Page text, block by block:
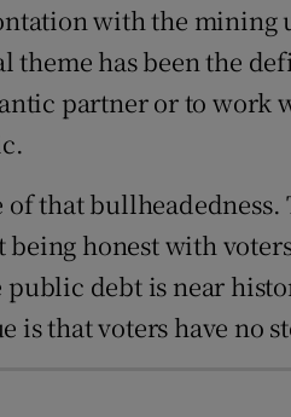
with the mining
theme has been the
partner or to
of that
being honest with
debt is near
is that voters have no